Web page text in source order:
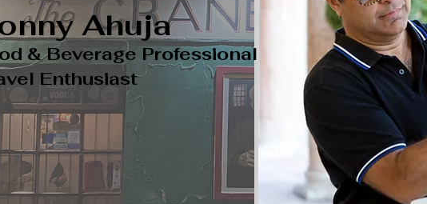
Ahuja
& Beverage Professional
Enthusiast